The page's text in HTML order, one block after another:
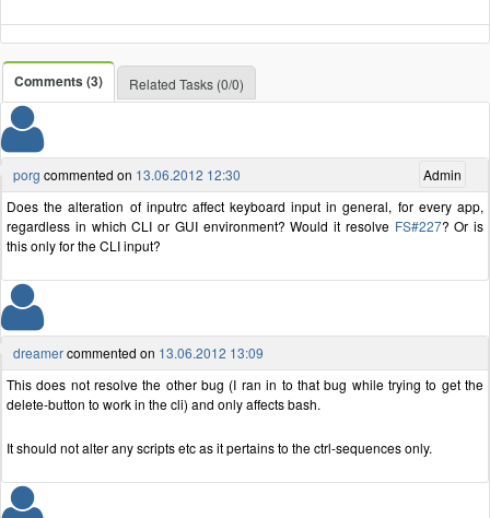
Comments (3) Related Tasks (0/0)
Admin
porg commented on 13.06.2012 12:30
Does the alteration of inputrc affect keyboard input in general, for every app,
regardless in which CLI or GUI environment? Would it resolve FS#227? Or is
this only for the CLI input?
dreamercommented on 13.06.2012 13:09
This does not resolve the other bug (I ran in to that bug while trying to get the
delete-button to work in the cli) and only affects bash.
It should not alter any scripts etc as it pertains to the ctrl-sequences only.